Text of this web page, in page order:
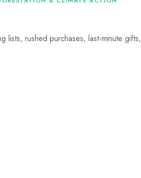
lists, rushed purchases, last-minute gifts,